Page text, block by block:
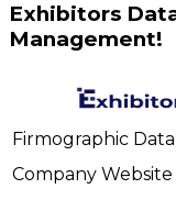
Exhibitors
Management!
Firmographic Data
Company Website